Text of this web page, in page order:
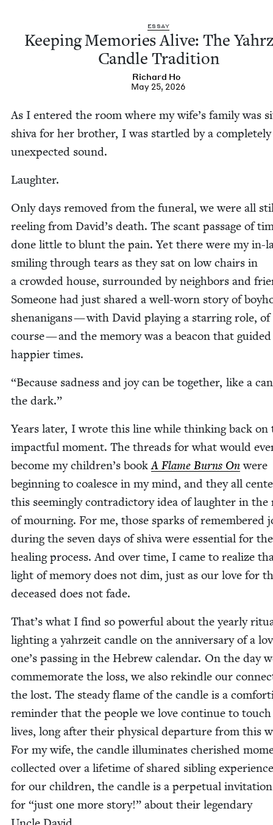
ESSAY
Keep­ing Mem­o­ries Alive: The
Can­dle Tradition
Richard Ho
May 25, 2026
As I entered the room where my wife’s fam­i­ly was
shi­va for her broth­er, I was star­tled by a com­plete­ly
unex­pect­ed sound.
Laugh­ter.
Only days removed from the funer­al, we were all
reel­ing from David’s death. The scant pas­sage of
done lit­tle to blunt the pain. Yet there were my in-
smil­ing through tears as they sat on low chairs in
a crowd­ed house, sur­round­ed by neigh­bors and
Some­one had just shared a well-worn sto­ry of
shenani­gans — with David play­ing a star­ring role, of
course — and the mem­o­ry was a bea­con that
hap­pi­er times.
“Because sad­ness and joy can be togeth­er, like a
the dark.”
Years lat­er, I wrote this line while think­ing back on
impact­ful moment. The threads for what would
become my children’s bookA Flame Burns Onwere
begin­ning to coa­lesce in my mind, and they all
this seem­ing­ly con­tra­dic­to­ry idea of laugh­ter in the
of mourn­ing. For me, those sparks of remem­bered
dur­ing the sev­en days of shi­va were essen­tial for the
heal­ing process. And over time, I came to real­ize
light of mem­o­ry does not dim, just as our love for
deceased does not fade.
That’s what I find so pow­er­ful about the year­ly
light­ing a yahrzeit can­dle on the anniver­sary of a
one’s pass­ing in the Hebrew cal­en­dar. On the day
com­mem­o­rate the loss, we also rekin­dle our
the lost. The steady flame of the can­dle is a
reminder that the peo­ple we love con­tin­ue to
lives, long after their phys­i­cal depar­ture from this
For my wife, the can­dle illu­mi­nates cher­ished
col­lect­ed over a life­time of shared sib­ling
for our chil­dren, the can­dle is a per­pet­u­al
for “just one more sto­ry!” about their leg­endary